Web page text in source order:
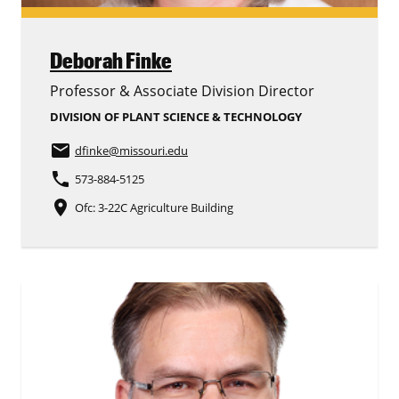
Deborah Finke
Professor & Associate Division Director
DIVISION OF PLANT SCIENCE & TECHNOLOGY
email dfinke@missouri.edu
phone 573-884-5125
place Ofc: 3-22C Agriculture Building